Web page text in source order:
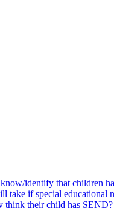
identify that children
take if special educational
think their child has